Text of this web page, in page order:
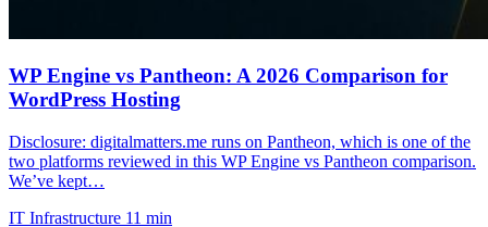
WP Engine vs Pantheon: A 2026 Comparison for
WordPress Hosting
Disclosure: digitalmatters.me runs on Pantheon, which is one of the
two platforms reviewed in this WP Engine vs Pantheon comparison.
We’ve kept…
IT Infrastructure 11 min